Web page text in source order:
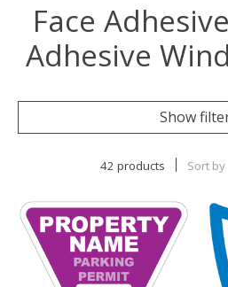
Face
Adhesive
Show
42 products Sort by